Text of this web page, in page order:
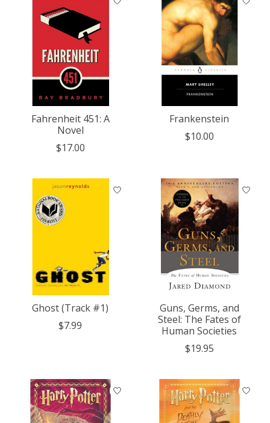
Fahrenheit 451: A
Novel
$17.00
Frankenstein
$10.00
Ghost (Track #1)
$7.99
Guns, Germs, and
Steel: The Fates of
Human Societies
$19.95